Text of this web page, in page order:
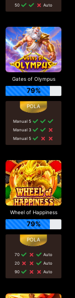
50 Auto
Gates of Olympus
79%
Manual 5
Manual 3
Manual 5
Wheel of Happiness
79%
70
Auto
20
Auto
90
Auto